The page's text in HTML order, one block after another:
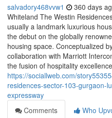
salvadory468vvw1 360 days
Whiteland The Westin
usually a landmark luxurious
the debut on the globally
housing space. Conceptualized
collaboration with Marriott
the fusion of hospitality
https://sociallweb.com/
residences-sector-103-gurgaon-
expressway
Comments
Who